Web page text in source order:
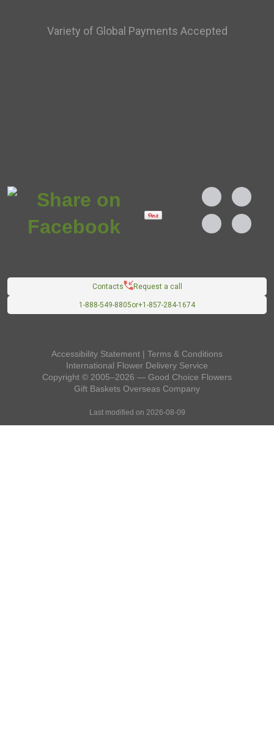
Variety of Global Payments Accepted
Contacts Request a call
1-888-549-8805or+1-857-284-1674
Accessibility Statement | Terms & Conditions
International Flower Delivery Service
Copyright © 2005–2026 — Good Choice Flowers
Gift Baskets Overseas Company
Last modified on 2026-08-09